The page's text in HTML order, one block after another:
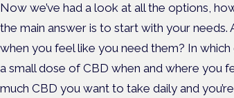
Now we’ve had a look at all the options,
the main answer is to start with your
when you feel like you need them? In
a small dose of CBD when and where you
much CBD you want to take daily and